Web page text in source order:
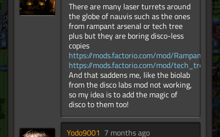
There are many laser turrets around
the globe of nauvis such as the ones
from rampant arsenal or tech tree
plus but they are boring disco-less
copies
https://mods.factorio.com/mod/
https://mods.factorio.com/mod/
And that saddens me, like the biolab
from the disco labs mod not working,
so my idea is to add the magic of
disco to them too!
Yodo9001 7 months ago